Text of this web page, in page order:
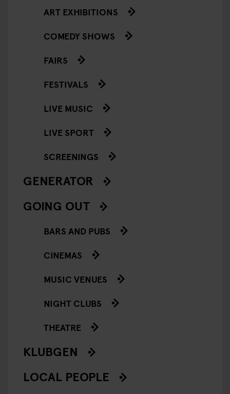
ART EXHIBITIONS
COMEDY SHOWS
FAIRS
FESTIVALS
LIVE MUSIC
LIVE SPORT
SCREENINGS
GENERATOR
GOING OUT
BARS AND PUBS
CINEMAS
MUSIC VENUES
NIGHT CLUBS
THEATRE
KLUBGEN
LOCAL PEOPLE